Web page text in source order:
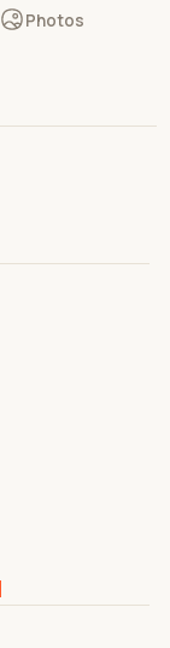
Photos